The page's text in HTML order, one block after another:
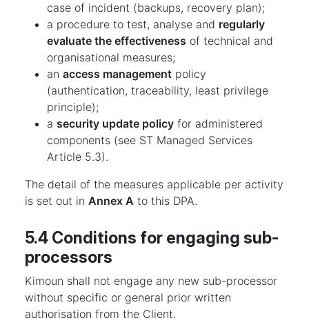
case of incident (backups, recovery plan);
a procedure to test, analyse and regularly
evaluate the effectiveness of technical and
organisational measures;
an access management policy
(authentication, traceability, least privilege
principle);
a security update policy for administered
components (see ST Managed Services
Article 5.3).
The detail of the measures applicable per activity
is set out in Annex A to this DPA.
5.4 Conditions for engaging sub-
processors
Kimoun shall not engage any new sub-processor
without specific or general prior written
authorisation from the Client.